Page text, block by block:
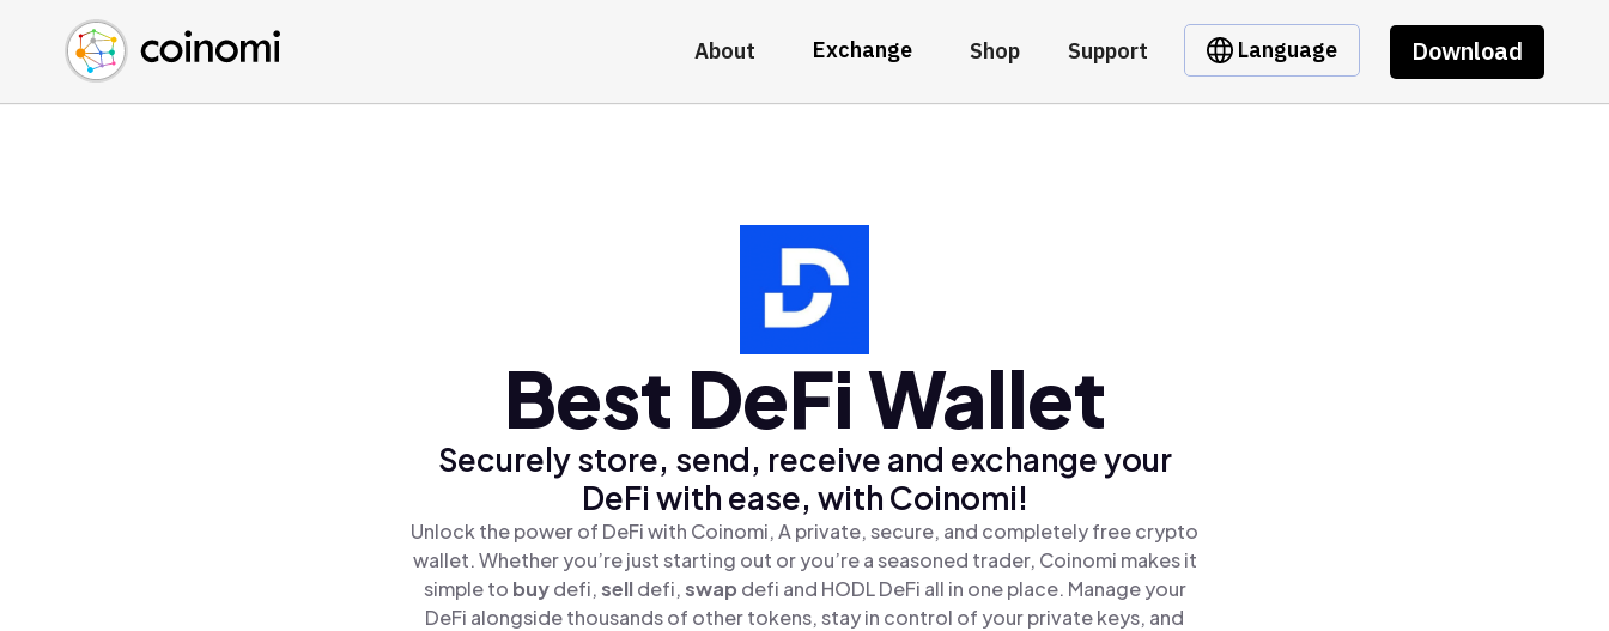
About Exchange Shop Support Language Download
Buy Crypto
Sell Crypto
Swap Crypto
English (en)
中文 (zh)
Español (es)
Best DeFi Wallet
Securely store, send, receive and exchange your
DeFi with ease, with Coinomi!
Unlock the power of DeFi with Coinomi, A private, secure, and completely free crypto
wallet. Whether you’re just starting out or you’re a seasoned trader, Coinomi makes it
simple to buydefi,selldefi,swap defi and HODL DeFi all in one place. Manage your
DeFi alongside thousands of other tokens, stay in control of your private keys, and